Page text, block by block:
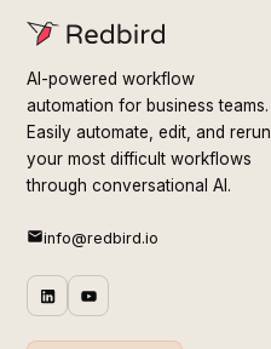
AI-powered workflow
automation for business teams.
Easily automate, edit, and rerun
your most difficult workflows
through conversational AI.
info@redbird.io